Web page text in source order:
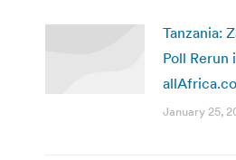
Tanzania:
Poll Rerun
January 25,